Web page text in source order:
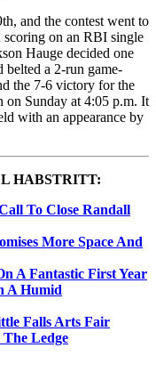
and the contest went to
on an RBI single
Hauge decided one
belted a 2-run game-
the 7-6 victory for the
on Sunday at 4:05 p.m. It
with an appearance by
HABSTRITT:
To Close Randall
More Space And
A Fantastic First Year
A Humid
Falls Arts Fair
Ledge